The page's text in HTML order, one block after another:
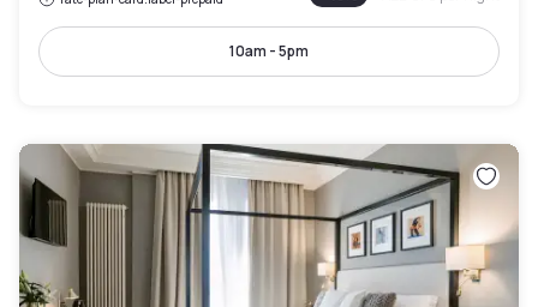
10am - 5pm